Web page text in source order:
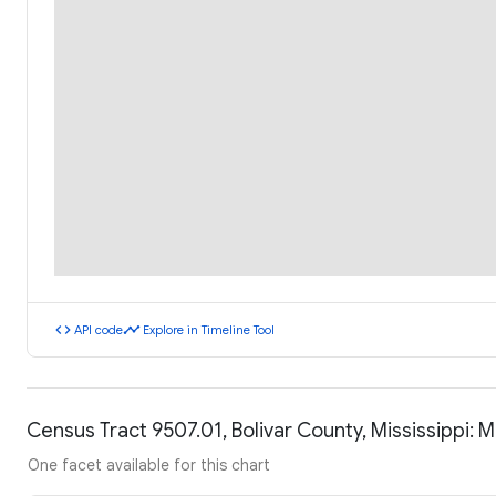
code API codetimeline Explore in Timeline Tool
Census Tract 9507.01, Bolivar County, Mississippi:
One facet available for this chart